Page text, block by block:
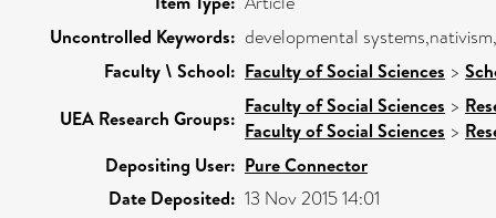
Uncontrolled Keywords: developmental
Faculty \ School: Faculty of Social Sciences >
UEA Research Groups:
Faculty of Social Sciences >
Faculty of Social Sciences >
Depositing User: Pure Connector
Date Deposited: 13 Nov 2015 14:01